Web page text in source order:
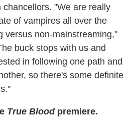
"We are really
of vampires all over the
versus non-mainstreaming,"
buck stops with us and
in following one path and
so there's some definite
True Bloodpremiere.